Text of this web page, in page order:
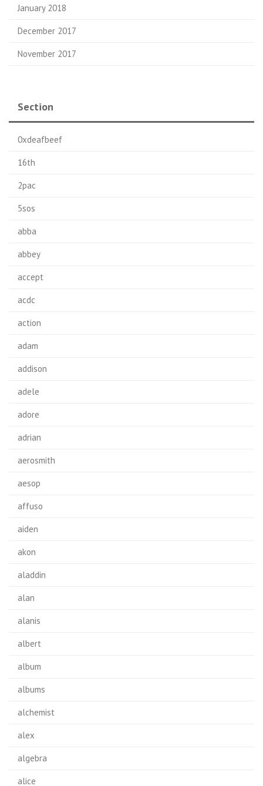
January 2018
December 2017
November 2017
Section
0xdeafbeef
16th
2pac
5sos
abba
abbey
accept
acdc
action
adam
addison
adele
adore
adrian
aerosmith
aesop
affuso
aiden
akon
aladdin
alan
alanis
albert
album
albums
alchemist
alex
algebra
alice